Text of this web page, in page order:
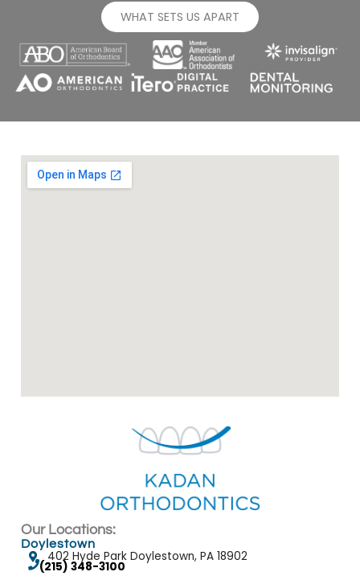
WHAT SETS US APART
Our Locations:
Doylestown
402 Hyde Park Doylestown, PA 18902
(215) 348-3100